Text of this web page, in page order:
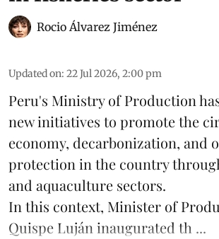
Rocio Álvarez Jiménez
Updated on: 22 Jul 2026, 2:00 pm
Peru's Ministry of Production
new initiatives to promote the
economy, decarbonization, and
protection in the country
and aquaculture sectors.
In this context, Minister of
Quispe Luján inaugurated th ...